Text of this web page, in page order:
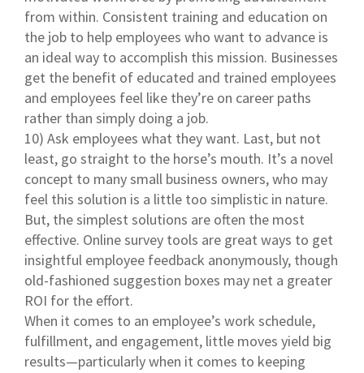
from within. Consistent training and education on
the job to help employees who want to advance is
an ideal way to accomplish this mission. Businesses
get the benefit of educated and trained employees
and employees feel like they’re on career paths
rather than simply doing a job.
10) Ask employees what they want. Last, but not
least, go straight to the horse’s mouth. It’s a novel
concept to many small business owners, who may
feel this solution is a little too simplistic in nature.
But, the simplest solutions are often the most
effective. Online survey tools are great ways to get
insightful employee feedback anonymously, though
old-fashioned suggestion boxes may net a greater
ROI for the effort.
When it comes to an employee’s work schedule,
fulfillment, and engagement, little moves yield big
results—particularly when it comes to keeping